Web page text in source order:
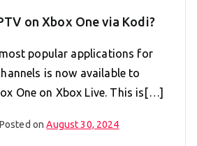
on Xbox One via Kodi?
popular applications for
is now available to
One on Xbox Live. This is[…]
Posted onAugust 30, 2024